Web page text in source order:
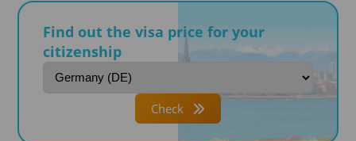
Find out the visa price for your
citizenship
Check